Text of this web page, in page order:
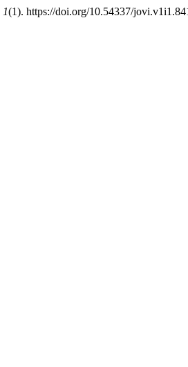
1(1). https://doi.org/10.54337/